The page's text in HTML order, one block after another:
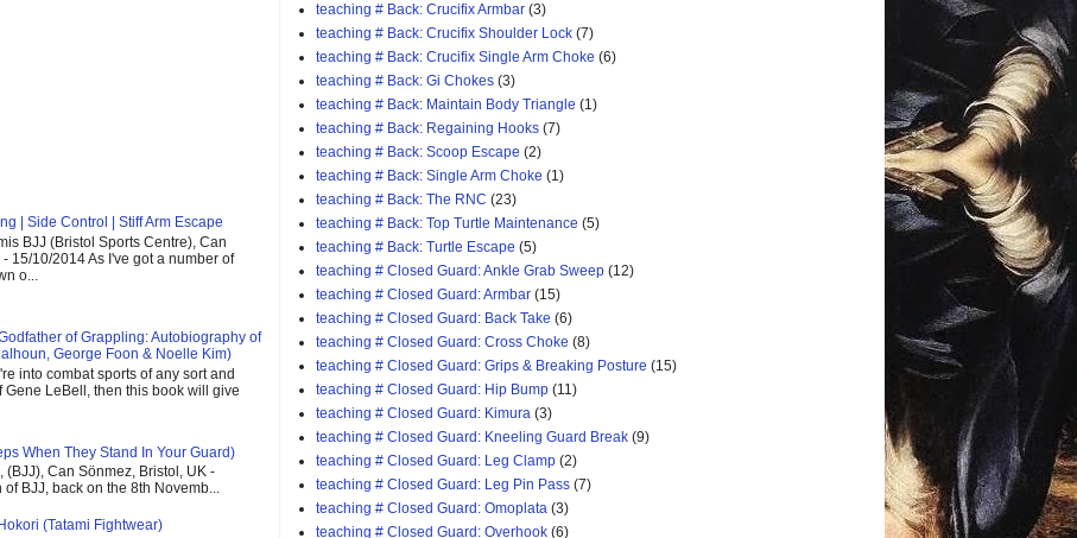
| Side Control | Stiff Arm Escape
BJJ (Bristol Sports Centre), Can
15/10/2014 As I've got a number of
o...
of Grappling: Autobiography of
George Foon & Noelle Kim)
into combat sports of any sort and
Gene LeBell, then this book will give
When They Stand In Your Guard)
Can Sönmez, Bristol, UK -
BJJ, back on the 8th Novemb...
(Tatami Fightwear)
teaching # Back: Crucifix Armbar (3)
teaching # Back: Crucifix Shoulder Lock (7)
teaching # Back: Crucifix Single Arm Choke (6)
teaching # Back: Gi Chokes (3)
teaching # Back: Maintain Body Triangle (1)
teaching # Back: Regaining Hooks (7)
teaching # Back: Scoop Escape (2)
teaching # Back: Single Arm Choke (1)
teaching # Back: The RNC (23)
teaching # Back: Top Turtle Maintenance (5)
teaching # Back: Turtle Escape (5)
teaching # Closed Guard: Ankle Grab Sweep (12)
teaching # Closed Guard: Armbar (15)
teaching # Closed Guard: Back Take (6)
teaching # Closed Guard: Cross Choke (8)
teaching # Closed Guard: Grips & Breaking Posture (15)
teaching # Closed Guard: Hip Bump (11)
teaching # Closed Guard: Kimura (3)
teaching # Closed Guard: Kneeling Guard Break (9)
teaching # Closed Guard: Leg Clamp (2)
teaching # Closed Guard: Leg Pin Pass (7)
teaching # Closed Guard: Omoplata (3)
teaching # Closed Guard: Overhook (6)